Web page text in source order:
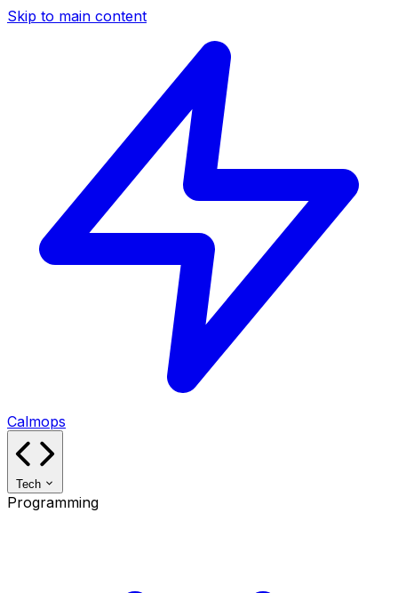
Skip to main content
Calmops
Tech
Programming